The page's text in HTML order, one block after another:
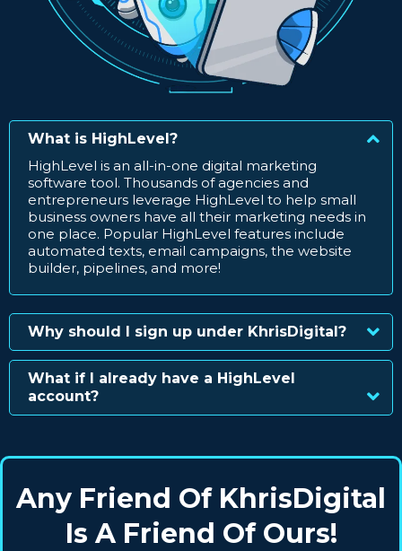
What is HighLevel?
HighLevel is an all-in-one digital marketing
software tool. Thousands of agencies and
entrepreneurs leverage HighLevel to help small
business owners have all their marketing needs in
one place. Popular HighLevel features include
automated texts, email campaigns, the website
builder, pipelines, and more!
Why should I sign up under KhrisDigital?
What if I already have a HighLevel
account?
Any Friend Of KhrisDigital
Is A Friend Of Ours!